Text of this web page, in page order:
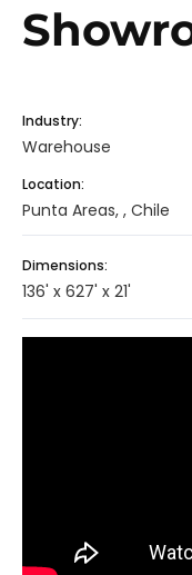
Industry:
Warehouse
Location:
Punta Areas, , Chile
Dimensions:
136' x 627' x 21'